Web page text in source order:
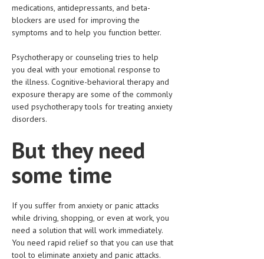
FDA
FEATURED
LIFE STYLE
OTHER SECTIONS
DRUGS
OBSTETRICS
SYMPTOMS
TREATMENT SCHEMES
LIVING HEALTHY
AGING WELL
DIETS & NUTRITION
medications, antidepressants, and beta-
blockers are used for improving the
symptoms and to help you function better.
Psychotherapy or counseling tries to help
you deal with your emotional response to
the illness. Cognitive-behavioral therapy and
exposure therapy are some of the commonly
used psychotherapy tools for treating anxiety
disorders.
But they need
some time
If you suffer from anxiety or panic attacks
while driving, shopping, or even at work, you
need a solution that will work immediately.
You need rapid relief so that you can use that
tool to eliminate anxiety and panic attacks.